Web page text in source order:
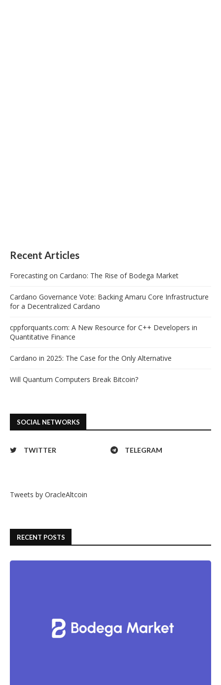
Recent Articles
Forecasting on Cardano: The Rise of Bodega Market
Cardano Governance Vote: Backing Amaru Core Infrastructure
for a Decentralized Cardano
cppforquants.com: A New Resource for C++ Developers in
Quantitative Finance
Cardano in 2025: The Case for the Only Alternative
Will Quantum Computers Break Bitcoin?
SOCIAL NETWORKS
TWITTER TELEGRAM
Tweets by OracleAltcoin
RECENT POSTS